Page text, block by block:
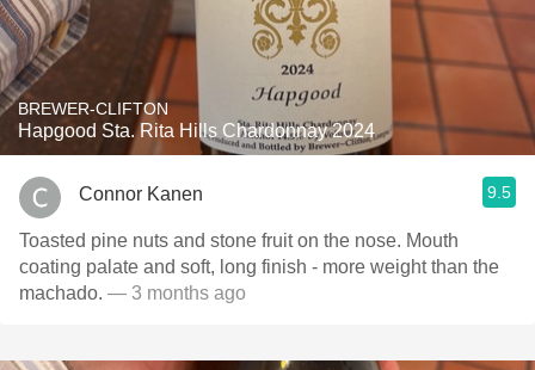
BREWER-CLIFTON
Hapgood Sta. Rita Hills Chardonnay 2024
Connor Kanen 9.5
Toasted pine nuts and stone fruit on the nose. Mouth
coating palate and soft, long finish - more weight than the
machado. — 3 months ago